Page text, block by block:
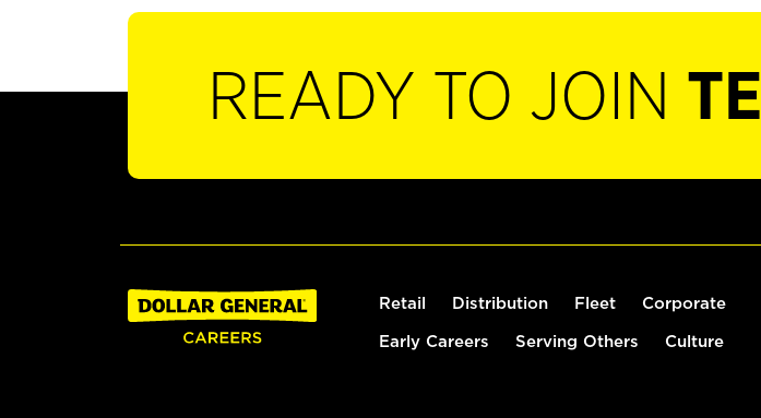
READY TO JOIN
Retail Distribution Fleet Corporate
Early Careers Serving Others Culture